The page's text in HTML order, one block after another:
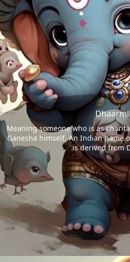
Meaning someone who is as
Ganesha himself. An Indian name
is derived from